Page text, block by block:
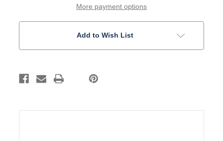
5mm
Slotted
5mm
Slotted
More payment options
Add to Wish List